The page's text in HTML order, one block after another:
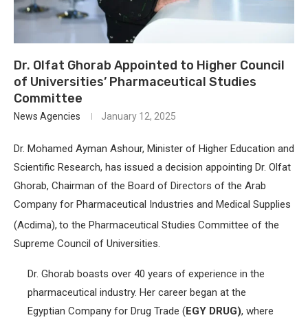
Dr. Olfat Ghorab Appointed to Higher Council
of Universities’ Pharmaceutical Studies
Committee
News Agencies January 12, 2025
Dr. Mohamed Ayman Ashour, Minister of Higher Education and
Scientific Research, has issued a decision appointing Dr. Olfat
Ghorab, Chairman of the Board of Directors of the Arab
Company for Pharmaceutical Industries and Medical Supplies
(Acdima), to the Pharmaceutical Studies Committee of the
Supreme Council of Universities.
Dr. Ghorab boasts over 40 years of experience in the
pharmaceutical industry. Her career began at the
Egyptian Company for Drug Trade (EGY DRUG), where